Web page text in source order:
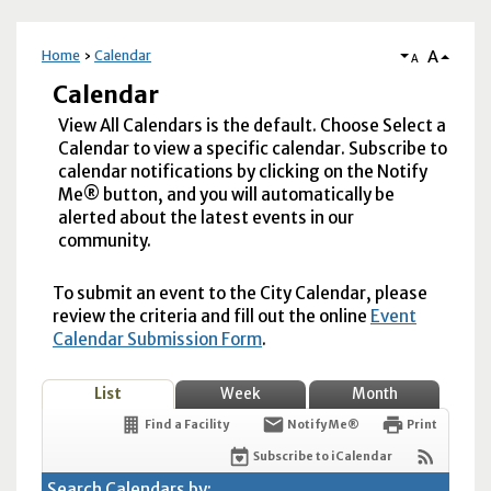
Home Calendar A A
Calendar
View All Calendars is the default. Choose Select a
Calendar to view a specific calendar. Subscribe to
calendar notifications by clicking on the Notify
Me® button, and you will automatically be
alerted about the latest events in our
community.
To submit an event to the City Calendar, please
review the criteria and fill out the online Event
Calendar Submission Form.
List Week Month
Find a Facility Notify Me® Print
Subscribe to iCalendar